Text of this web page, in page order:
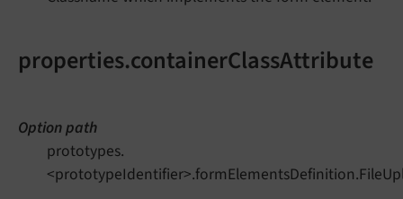
properties.containerClassAttribute
Option path
prototypes.